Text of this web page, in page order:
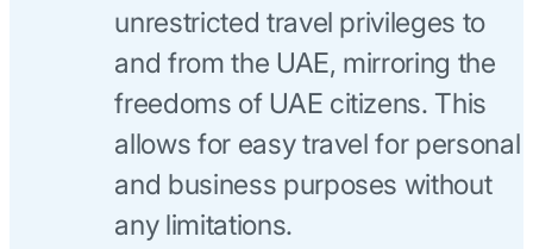
unrestricted travel privileges to
and from the UAE, mirroring the
freedoms of UAE citizens. This
allows for easy travel for personal
and business purposes without
any limitations.